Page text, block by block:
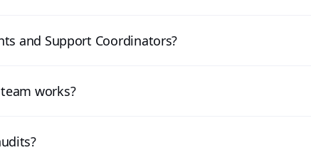
and Support Coordinators?
works?